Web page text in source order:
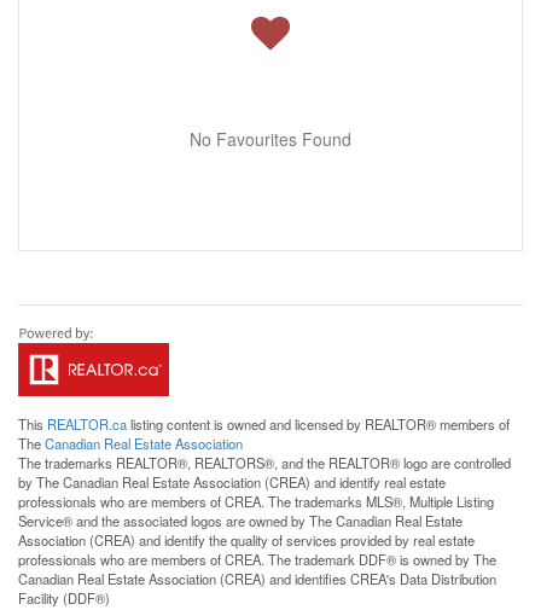
No Favourites Found
This REALTOR.calisting content is owned and licensed by REALTOR® members of
TheCanadian Real Estate Association
The trademarks REALTOR®, REALTORS®, and the REALTOR® logo are controlled
by The Canadian Real Estate Association (CREA) and identify real estate
professionals who are members of CREA. The trademarks MLS®, Multiple Listing
Service® and the associated logos are owned by The Canadian Real Estate
Association (CREA) and identify the quality of services provided by real estate
professionals who are members of CREA. The trademark DDF® is owned by The
Canadian Real Estate Association (CREA) and identifies CREA's Data Distribution
Facility (DDF®)